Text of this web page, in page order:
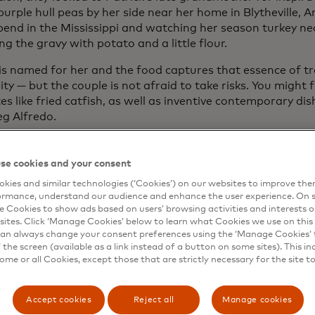
hull peas by her side near her home in Blytheville,
in the Mississippi and watching her season turkey
the gravy with potato and a little flour.
is named for her and the food captures that essence of
— but the couple is not afraid to take risks. You might
like fried catfish, as well as inventive contemporary
Alfredo.
last year, according to the National Restaurant
Whitfields’ decision was even riskier — they opened
when Patricia’s corporate job was outsourced.
seized on the opportunity to fully immerse herself in
industry, especially fine dining, was hit hard by
Fluctuating dining capacities and the drastic
cookies and your consent
and similar technologies (‘Cookies’) on our websites to improve
understand our audience and enhance the user experience. On
Cookies to show ads based on users’ browsing activities and interests
Click ‘Manage Cookies’ below to learn what Cookies we use on this
always change your consent preferences using the ‘Manage
screen (available as a link instead of a button on some sites). This
or all Cookies, except those that are strictly necessary for the site
Accept cookies Reject all Manage cookies